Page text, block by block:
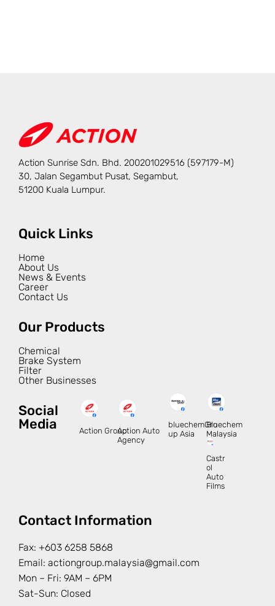
Action Sunrise Sdn. Bhd. 200201029516 (597179-M)
30, Jalan Segambut Pusat, Segambut,
51200 Kuala Lumpur.
Quick Links
Home
About Us
News & Events
Career
Contact Us
Our Products
Chemical
Brake System
Filter
Other Businesses
Social
Media
Action GroupAction Auto
Agency
bluechemGro
up Asia
Bluechem
Malaysia
Castr
ol
Auto
Films
Contact Information
Fax: +603 6258 5868
Email: actiongroup.malaysia@gmail.com
Mon – Fri: 9AM – 6PM
Sat-Sun: Closed